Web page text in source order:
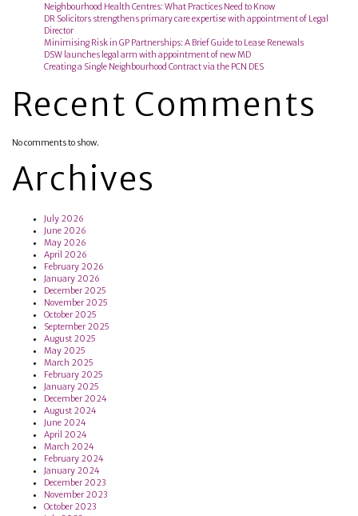
Neighbourhood Health Centres: What Practices Need to Know
DR Solicitors strengthens primary care expertise with appointment of Legal
Director
Minimising Risk in GP Partnerships: A Brief Guide to Lease Renewals
DSW launches legal arm with appointment of new MD
Creating a Single Neighbourhood Contract via the PCN DES
Recent Comments
No comments to show.
Archives
July 2026
June 2026
May 2026
April 2026
February 2026
January 2026
December 2025
November 2025
October 2025
September 2025
August 2025
May 2025
March 2025
February 2025
January 2025
December 2024
August 2024
June 2024
April 2024
March 2024
February 2024
January 2024
December 2023
November 2023
October 2023